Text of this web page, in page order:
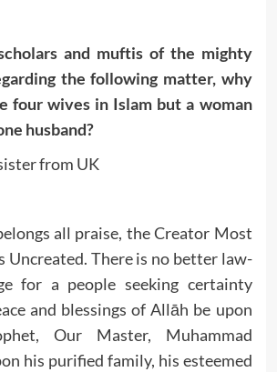
and muftis of the mighty
the following matter, why
four wives in Islam but a woman
husband?
from UK
all praise, the Creator Most
Uncreated. There is no better law-
for a people seeking certainty
and blessings of Allāh be upon
Our Master, Muhammad